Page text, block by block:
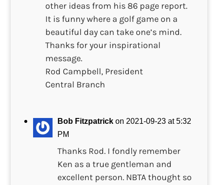
other ideas from his 86 page report.
It is funny where a golf game on a
beautiful day can take one’s mind.
Thanks for your inspirational
message.
Rod Campbell, President
Central Branch
Bob Fitzpatrick on 2021-09-23 at 5:32
PM
Thanks Rod. I fondly remember
Ken as a true gentleman and
excellent person. NBTA thought so